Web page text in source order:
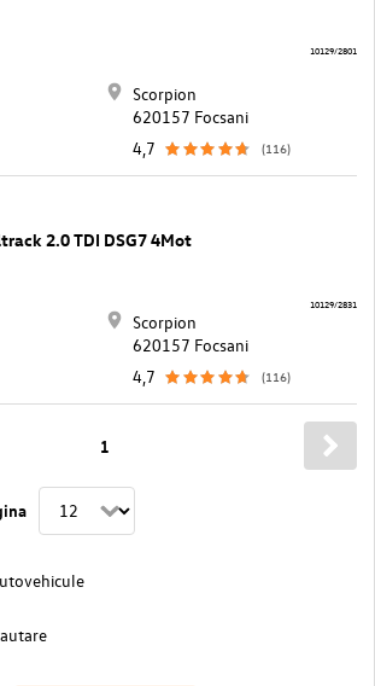
Scorpion
620157 Focsani
4,7
(116)
10129/2801
2.0 TDI DSG7 4Mot
Scorpion
620157 Focsani
4,7
(116)
10129/2831
1